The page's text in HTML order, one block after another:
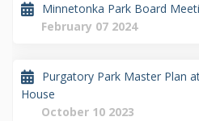
Minnetonka Park Board
February 07 2024
Purgatory Park Master Plan
House
October 10 2023